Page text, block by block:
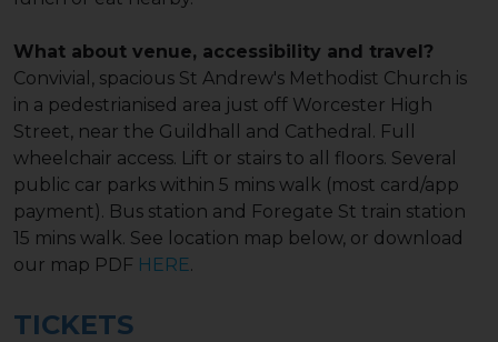
What about venue, accessibility and travel?
Convivial, spacious St Andrew's Methodist Church is
in a pedestrianised area just off Worcester High
Street, near the Guildhall and Cathedral. Full
wheelchair access. Lift or stairs to all floors. Several
public car parks within 5 mins walk (most card/app
payment). Bus station and Foregate St train station
15 mins walk. See location map below, or download
our map PDF HERE.
TICKETS